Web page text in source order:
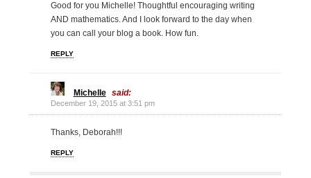
Good for you Michelle! Thoughtful encouraging writing
AND mathematics. And I look forward to the day when
you can call your blog a book. How fun.
REPLY
Michelle said:
December 19, 2015 at 3:51 pm
Thanks, Deborah!!!
REPLY